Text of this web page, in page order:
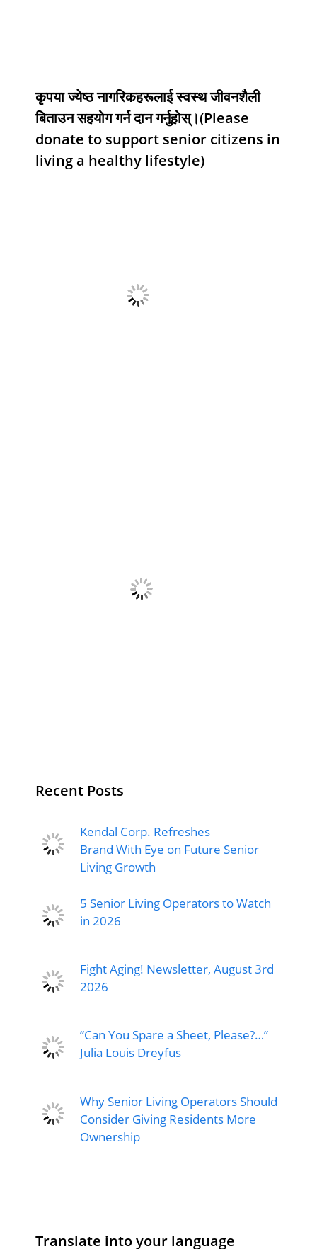
कृपया ज्येष्ठ नागरिकहरूलाई स्वस्थ जीवनशैली
बिताउन सहयोग गर्न दान गर्नुहोस्।(Please
donate to support senior citizens in
living a healthy lifestyle)
Recent Posts
Kendal Corp. Refreshes
Brand With Eye on Future Senior
Living Growth
5 Senior Living Operators to Watch
in 2026
Fight Aging! Newsletter, August 3rd
2026
“Can You Spare a Sheet, Please?…”
Julia Louis Dreyfus
Why Senior Living Operators Should
Consider Giving Residents More
Ownership
Translate into your language